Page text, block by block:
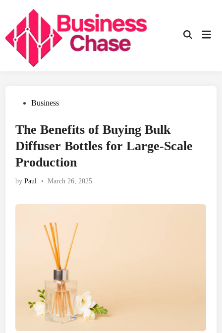
content
Open
PostedBusiness
The Benefits of Buying Bulk
Diffuser Bottles for Large-Scale
Production
byPaul • March 26, 2025